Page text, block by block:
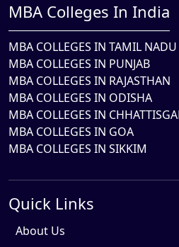
MBA Colleges In India
MBA COLLEGES IN TAMIL NADU
MBA COLLEGES IN PUNJAB
MBA COLLEGES IN RAJASTHAN
MBA COLLEGES IN ODISHA
MBA COLLEGES IN
MBA COLLEGES IN GOA
MBA COLLEGES IN SIKKIM
Quick Links
About Us